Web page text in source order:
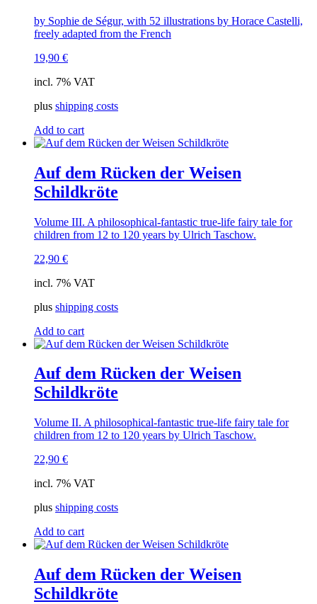
by Sophie de Ségur, with 52 illustrations by Horace Castelli,
freely adapted from the French
19,90 €
incl. 7% VAT
plus shipping costs
Add to cart
Auf dem Rücken der Weisen
Schildkröte
Volume III. A philosophical-fantastic true-life fairy tale for
children from 12 to 120 years by Ulrich Taschow.
22,90 €
incl. 7% VAT
plus shipping costs
Add to cart
Auf dem Rücken der Weisen
Schildkröte
Volume II. A philosophical-fantastic true-life fairy tale for
children from 12 to 120 years by Ulrich Taschow.
22,90 €
incl. 7% VAT
plus shipping costs
Add to cart
Auf dem Rücken der Weisen
Schildkröte